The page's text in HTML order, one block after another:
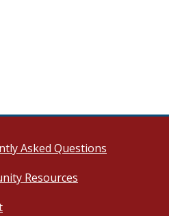
Asked Questions
Resources